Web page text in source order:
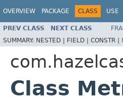
OVERVIEW PACKAGE CLASS USE
PREV CLASS NEXT CLASS
SUMMARY: NESTED | FIELD | CONSTR |
Class